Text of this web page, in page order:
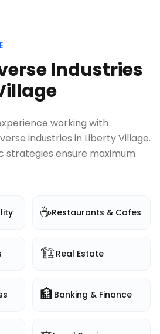
Industries
working with
industries in Liberty Village.
strategies ensure maximum
☕Restaurants & Cafes
🏗️Real Estate
🏦 Banking & Finance